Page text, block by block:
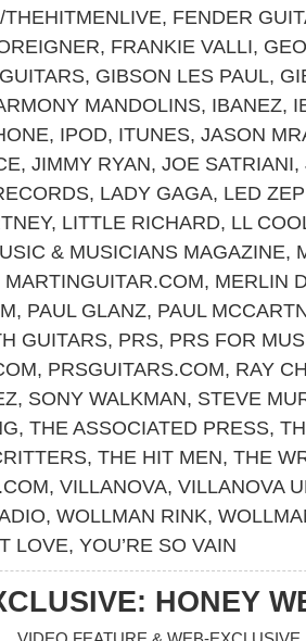
, FENDER
, FRANKIE VALLI,
, GIBSON LES PAUL,
MANDOLINS, IBANEZ,
, IPOD, ITUNES, JASON
, JIMMY RYAN, JOE SATRIANI,
, LADY GAGA, LED
, LITTLE RICHARD, LL
& MUSICIANS MAGAZINE,
MARTINGUITAR.COM, MERLIN
, PAUL GLANZ, PAUL
GUITARS, PRS, PRS FOR
, PRSGUITARS.COM, RAY
, SONY WALKMAN, STEVE
, THE ASSOCIATED PRESS,
, THE HIT MEN, THE
, VILLANOVA, VILLANOVA
, WOLLMAN RINK,
LOVE, YOU’RE SO VAIN
HONEY